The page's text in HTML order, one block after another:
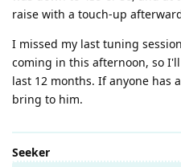
raise with a touch-up
I missed my last tuning
coming in this afternoon, so
last 12 months. If anyone has
bring to him.
Seeker